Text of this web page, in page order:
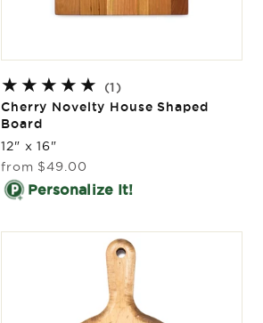
(1)1
total
Cherry Novelty House Shaped
Board
12" x 16"
Regular
price
from $49.00
Personalize It!